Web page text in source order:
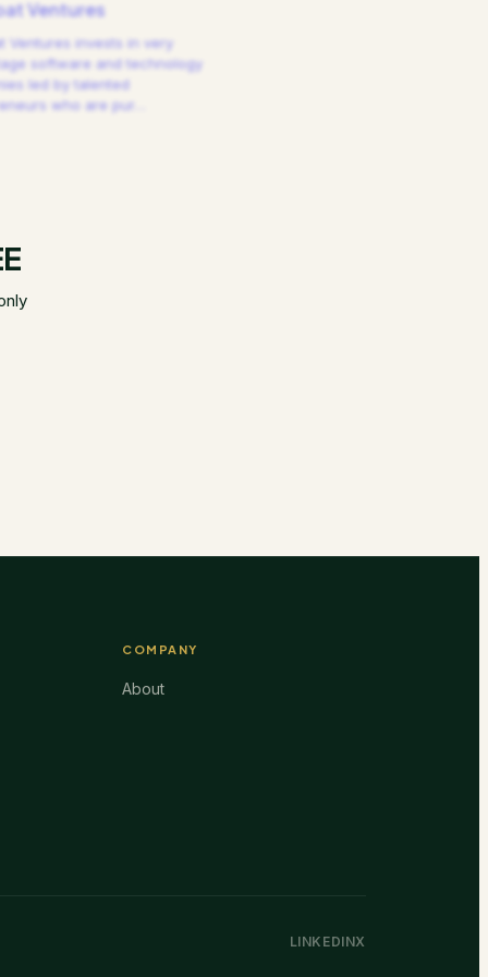
Ventures
Ventures invests in very
software and technology
led by talented
who are pur
COMPANY
About
LINKEDINX